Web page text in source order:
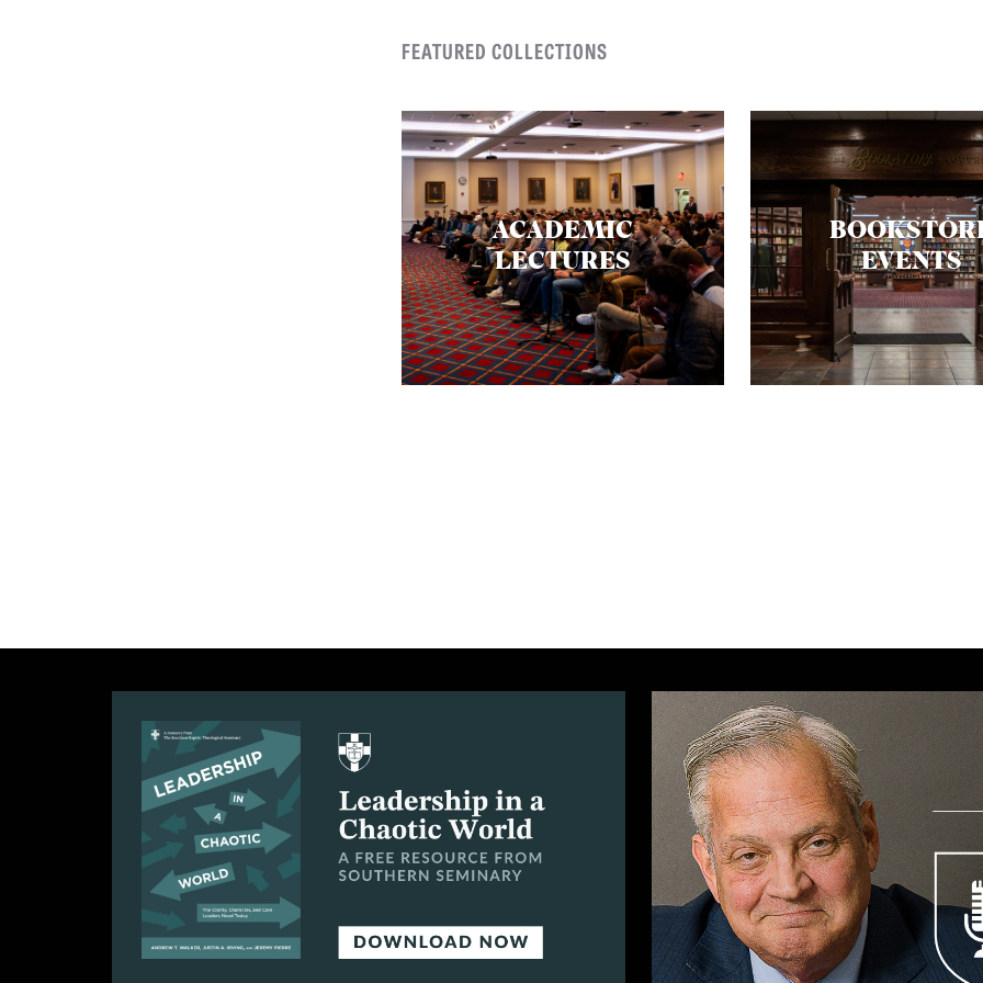
FEATURED COLLECTIONS
ACADEMIC
LECTURES
EVENTS